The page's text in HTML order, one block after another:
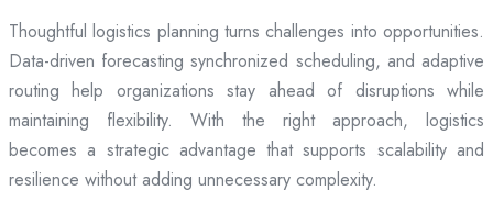
Thoughtful logistics planning turns challenges into opportunities.
Data-driven forecasting synchronized scheduling, and adaptive
routing help organizations stay ahead of disruptions while
maintaining flexibility. With the right approach, logistics
becomes a strategic advantage that supports scalability and
resilience without adding unnecessary complexity.